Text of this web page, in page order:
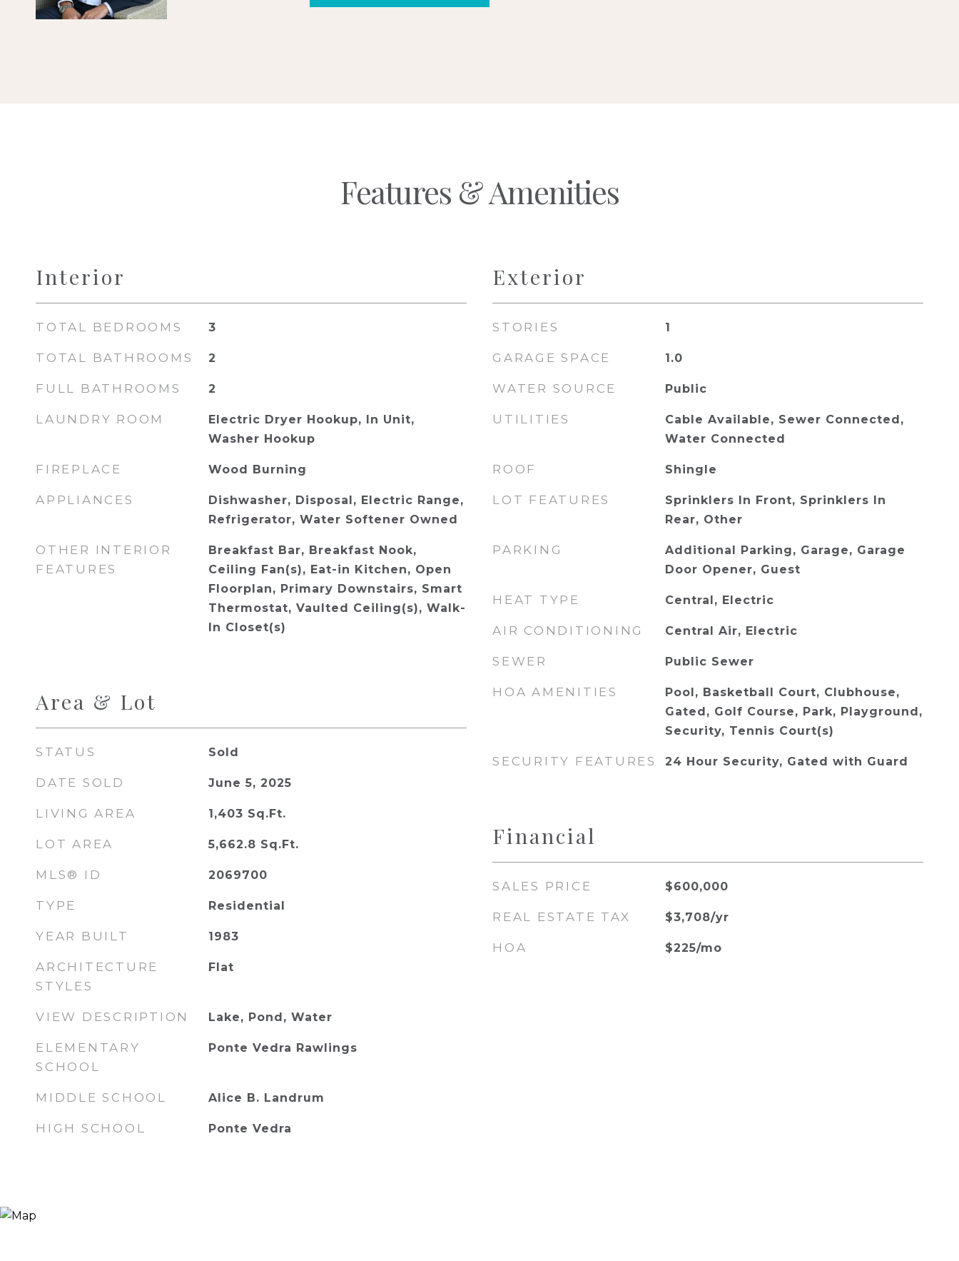
Features & Amenities
Interior
TOTAL BEDROOMS 3
TOTAL BATHROOMS 2
FULL BATHROOMS 2
LAUNDRY ROOM
Electric Dryer Hookup, In Unit,
Washer Hookup
FIREPLACE Wood Burning
APPLIANCES
Dishwasher, Disposal, Electric Range,
Refrigerator, Water Softener Owned
OTHER INTERIOR
FEATURES
Breakfast Bar, Breakfast Nook,
Ceiling Fan(s), Eat-in Kitchen, Open
Floorplan, Primary Downstairs, Smart
Thermostat, Vaulted Ceiling(s), Walk-
In Closet(s)
Area & Lot
STATUS Sold
DATE SOLD June 5, 2025
LIVING AREA 1,403 Sq.Ft.
LOT AREA 5,662.8 Sq.Ft.
MLS® ID 2069700
TYPE Residential
YEAR BUILT 1983
ARCHITECTURE
STYLES
Flat
VIEW DESCRIPTION Lake, Pond, Water
ELEMENTARY
SCHOOL
Ponte Vedra Rawlings
MIDDLE SCHOOL Alice B. Landrum
HIGH SCHOOL Ponte Vedra
Exterior
STORIES 1
GARAGE SPACE 1.0
WATER SOURCE Public
UTILITIES
Cable Available, Sewer Connected,
Water Connected
ROOF Shingle
LOT FEATURES
Sprinklers In Front, Sprinklers In
Rear, Other
PARKING
Additional Parking, Garage, Garage
Door Opener, Guest
HEAT TYPE Central, Electric
AIR CONDITIONING Central Air, Electric
SEWER Public Sewer
HOA AMENITIES
Pool, Basketball Court, Clubhouse,
Gated, Golf Course, Park, Playground,
Security, Tennis Court(s)
SECURITY FEATURES 24 Hour Security, Gated with Guard
Financial
SALES PRICE $600,000
REAL ESTATE TAX $3,708/yr
HOA $225/mo